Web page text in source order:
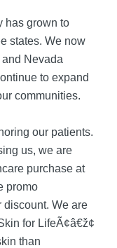
has grown to
states. We now
Nevada
to expand
communities.
our patients.
us, we are
purchase at
promo
discount. We are
for LifeÃ¢â€ž¢
than